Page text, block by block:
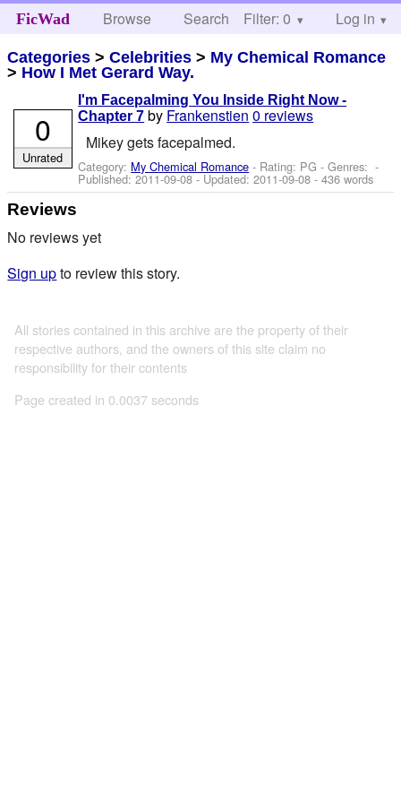
FicWad Browse Search Help
Filter: 0 Log in
Categories >Celebrities > My Chemical Romance
> How I Met Gerard Way.
I'm Facepalming You Inside Right Now -
Chapter 7 by Frankenstien 0 reviews
Mikey gets facepalmed.
Category: My Chemical Romance - Rating: PG - Genres: -
Published:2011-09-08- Updated:2011-09-08 - 436 words
0
Unrated
Reviews
No reviews yet
Sign upto review this story.
All stories contained in this archive are the property of their
respective authors, and the owners of this site claim no
responsibility for their contents
Page created in 0.0037 seconds